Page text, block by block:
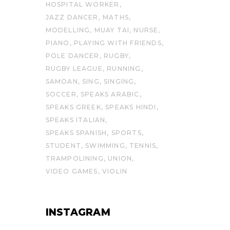
HOSPITAL WORKER
JAZZ DANCER
MATHS
MODELLING
MUAY TAI
NURSE
PIANO
PLAYING WITH FRIENDS
POLE DANCER
RUGBY
RUGBY LEAGUE
RUNNING
SAMOAN
SING
SINGING
SOCCER
SPEAKS ARABIC
SPEAKS GREEK
SPEAKS HINDI
SPEAKS ITALIAN
SPEAKS SPANISH
SPORTS
STUDENT
SWIMMING
TENNIS
TRAMPOLINING
UNION
VIDEO GAMES
VIOLIN
INSTAGRAM